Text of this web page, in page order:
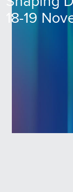
18-19